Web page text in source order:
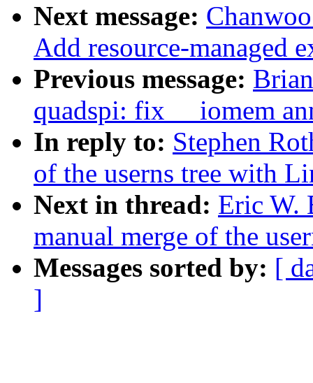
Next message:
Add resource-managed
Previous message:
quadspi: fix __iomem
In reply to: Stephen
of the userns tree with
Next in thread: Eric W.
manual merge of the
Messages sorted by: [
]